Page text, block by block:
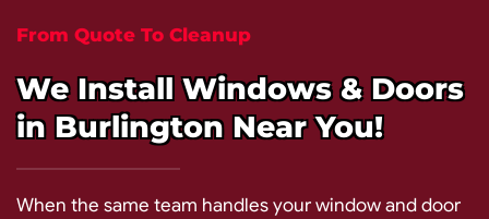
From Quote To Cleanup
We Install Windows & Doors
in Burlington Near You!
When the same team handles your window and door